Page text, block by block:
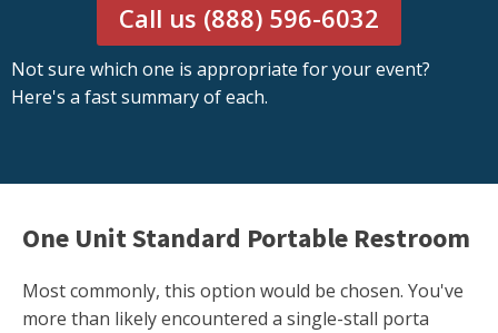
Call us (888) 596-6032
Not sure which one is appropriate for your event?
Here's a fast summary of each.
One Unit Standard Portable Restroom
Most commonly, this option would be chosen. You've
more than likely encountered a single-stall porta